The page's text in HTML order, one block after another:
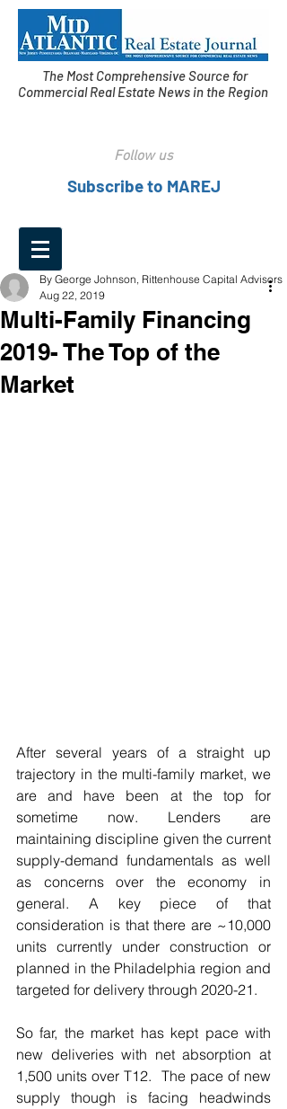
The Most Comprehensive Source for
Commercial Real Estate News in the Region
Follow us
Subscribe to MAREJ
Multi-Family Financing
2019- The Top of the
Market
By George Johnson, Rittenhouse Capital Advisors
Aug 22, 2019
After several years of a straight up
trajectory in the multi-family market, we
are and have been at the top for
sometime now. Lenders are
maintaining discipline given the current
supply-demand fundamentals as well
as concerns over the economy in
general. A key piece of that
consideration is that there are ~10,000
units currently under construction or
planned in the Philadelphia region and
targeted for delivery through 2020-21.
So far, the market has kept pace with
new deliveries with net absorption at
1,500 units over T12.  The pace of new
supply though is facing headwinds